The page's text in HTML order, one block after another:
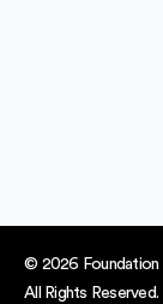
© 2026 Foundation
All Rights Reserved.